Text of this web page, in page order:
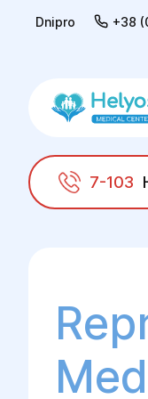
Dnipro +38
7-103
Helyos